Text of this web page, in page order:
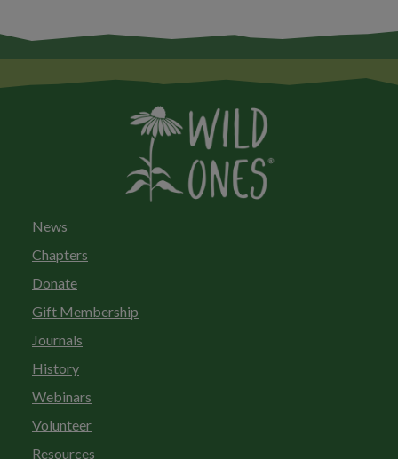
News
Chapters
Donate
Gift Membership
Journals
History
Webinars
Volunteer
Resources